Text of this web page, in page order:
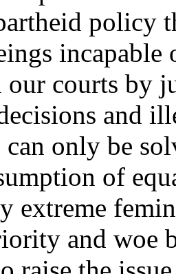
policy
incapable
our courts by
and
only be
of
extreme
and woe